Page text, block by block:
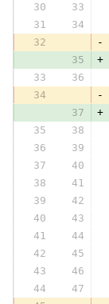
30
33
31
34
32
-
35
+
33
36
34
-
37
+
35
38
36
39
37
40
38
41
39
42
40
43
41
44
42
45
43
46
44
47